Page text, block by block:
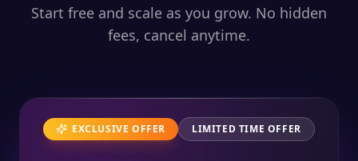
Start free and scale as you grow. No hidden
fees, cancel anytime.
EXCLUSIVE OFFER LIMITED TIME OFFER